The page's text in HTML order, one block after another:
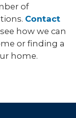
of
Contact
how we can
or finding a
home.